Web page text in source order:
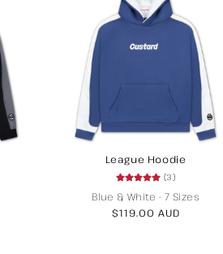
League Hoodie
(3)
Blue & White -7 Sizes
Regular
$119.00 AUD